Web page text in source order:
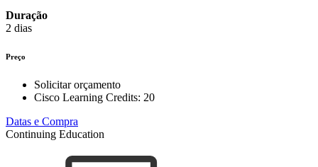
Duração
2 dias
Preço
Solicitar orçamento
Cisco Learning Credits: 20
Datas e Compra
Continuing Education